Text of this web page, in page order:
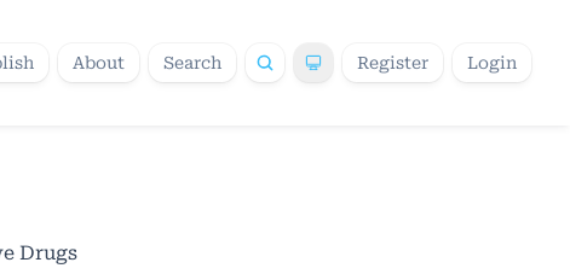
About Search Register Login
Drugs